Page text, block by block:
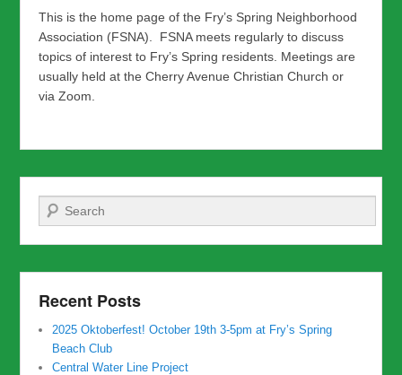
This is the home page of the Fry’s Spring Neighborhood
Association (FSNA). FSNA meets regularly to discuss
topics of interest to Fry’s Spring residents. Meetings are
usually held at the Cherry Avenue Christian Church or
via Zoom.
Search
Recent Posts
2025 Oktoberfest! October 19th 3-5pm at Fry’s Spring
Beach Club
Central Water Line Project